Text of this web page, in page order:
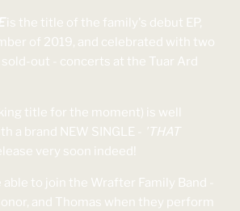
is the title of the family's debut EP,
of 2019, and celebrated with two
out - concerts at the Tuar Ard
title for the moment) is well
a brand NEW SINGLE -
'THAT
very soon indeed!
to join the Wrafter Family Band -
and Thomas when they perform